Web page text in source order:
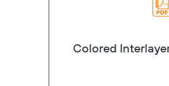
Colored